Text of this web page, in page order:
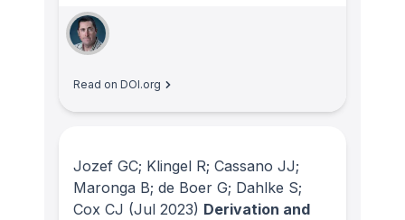
Read on DOI.org
Jozef GC; Klingel R; Cassano JJ;
Maronga B; de Boer G; Dahlke S;
Cox CJ (Jul 2023) Derivation and